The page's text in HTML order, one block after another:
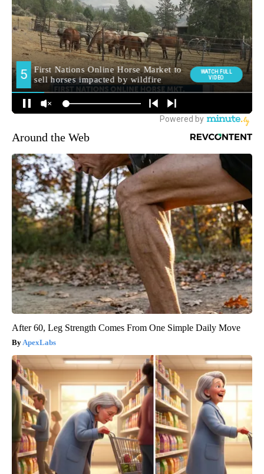
Around the Web
After 60, Leg Strength Comes From One Simple Daily Move
ApexLabs